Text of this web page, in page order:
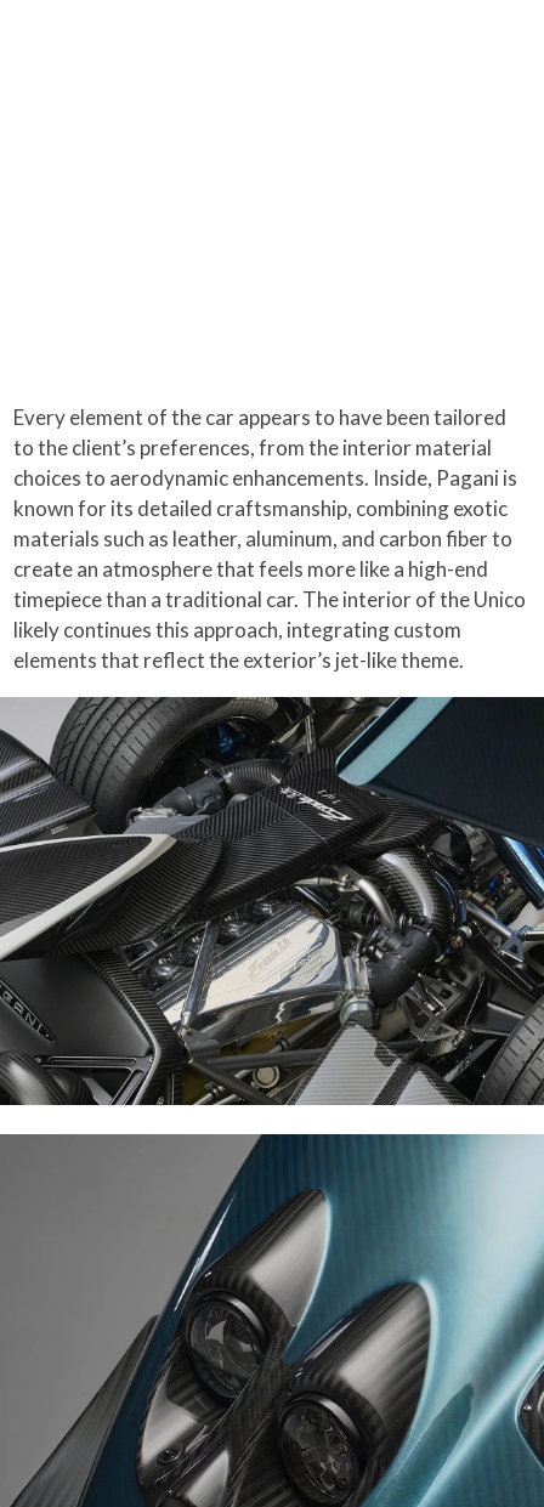
Every element of the car appears to have been tailored
to the client’s preferences, from the interior material
choices to aerodynamic enhancements. Inside, Pagani is
known for its detailed craftsmanship, combining exotic
materials such as leather, aluminum, and carbon fiber to
create an atmosphere that feels more like a high-end
timepiece than a traditional car. The interior of the Unico
likely continues this approach, integrating custom
elements that reflect the exterior’s jet-like theme.